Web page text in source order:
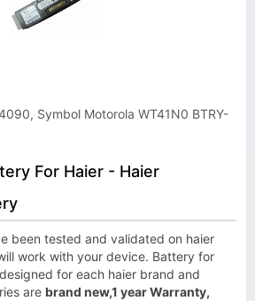
Symbol Motorola WT41N0 BTRY-
For Haier - Haier
been tested and validated on haier
work with your device. Battery for
for each haier brand and
are brand new,1 year Warranty,